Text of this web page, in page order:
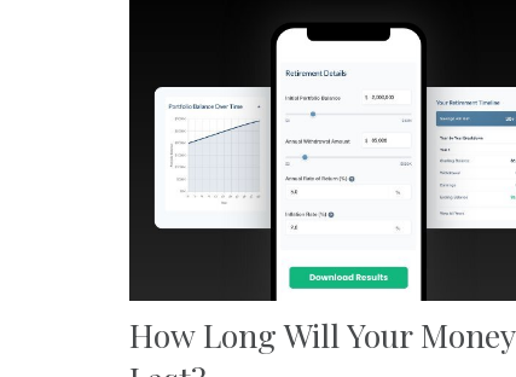
How Long Will Your Money